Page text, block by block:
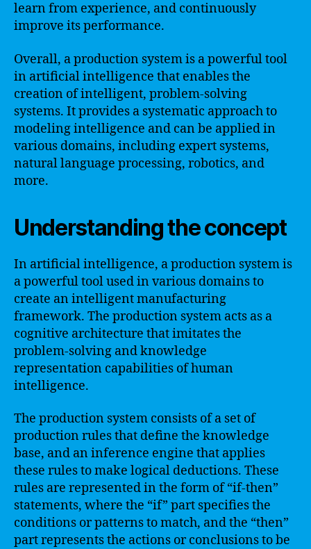
learn from experience, and continuously
improve its performance.
Overall, a production system is a powerful tool
in artificial intelligence that enables the
creation of intelligent, problem-solving
systems. It provides a systematic approach to
modeling intelligence and can be applied in
various domains, including expert systems,
natural language processing, robotics, and
more.
Understanding the concept
In artificial intelligence, a production system is
a powerful tool used in various domains to
create an intelligent manufacturing
framework. The production system acts as a
cognitive architecture that imitates the
problem-solving and knowledge
representation capabilities of human
intelligence.
The production system consists of a set of
production rules that define the knowledge
base, and an inference engine that applies
these rules to make logical deductions. These
rules are represented in the form of “if-then”
statements, where the “if” part specifies the
conditions or patterns to match, and the “then”
part represents the actions or conclusions to be